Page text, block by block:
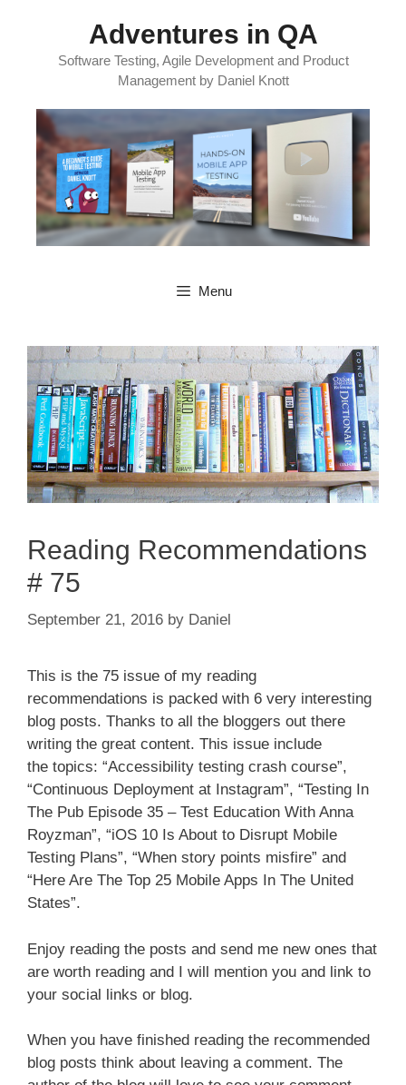
Adventures in QA
Software Testing, Agile Development and Product
Management by Daniel Knott
Menu
Reading Recommendations
# 75
September 21, 2016 by Daniel
This is the 75 issue of my reading
recommendations is packed with 6 very interesting
blog posts. Thanks to all the bloggers out there
writing the great content. This issue include
the topics: “Accessibility testing crash course”,
“Continuous Deployment at Instagram”, “Testing In
The Pub Episode 35 – Test Education With Anna
Royzman”, “iOS 10 Is About to Disrupt Mobile
Testing Plans”, “When story points misfire” and
“Here Are The Top 25 Mobile Apps In The United
States”.
Enjoy reading the posts and send me new ones that
are worth reading and I will mention you and link to
your social links or blog.
When you have finished reading the recommended
blog posts think about leaving a comment. The